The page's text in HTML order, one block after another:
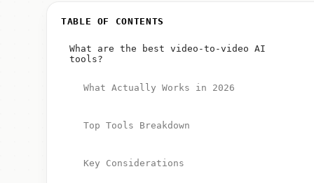
TABLE OF CONTENTS
What are the best video-to-video AI
tools?
What Actually Works in 2026
Top Tools Breakdown
Key Considerations